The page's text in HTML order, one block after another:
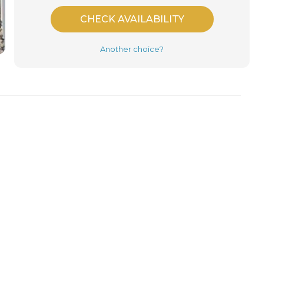
CHECK AVAILABILITY
Another choice?